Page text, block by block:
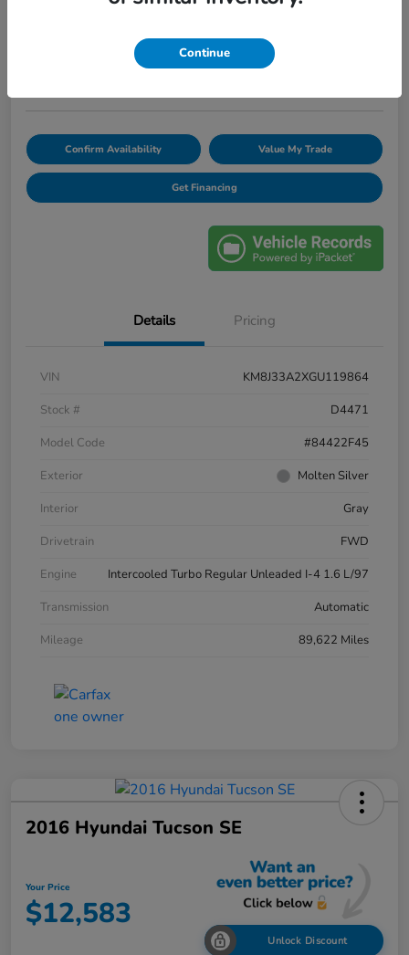
Unlock Discount
Confirm Availability Value My Trade
Get Financing
Details Pricing
VIN
KM8J33A2XGU119864
Stock #
D4471
Model Code
#84422F45
Exterior
Molten Silver
Interior
Gray
Drivetrain
FWD
Engine
Intercooled Turbo Regular Unleaded I-4 1.6 L/97
Transmission
Automatic
Mileage
89,622 Miles
2016 Hyundai Tucson SE
Your Price
$12,583
Unlock Discount
Continue